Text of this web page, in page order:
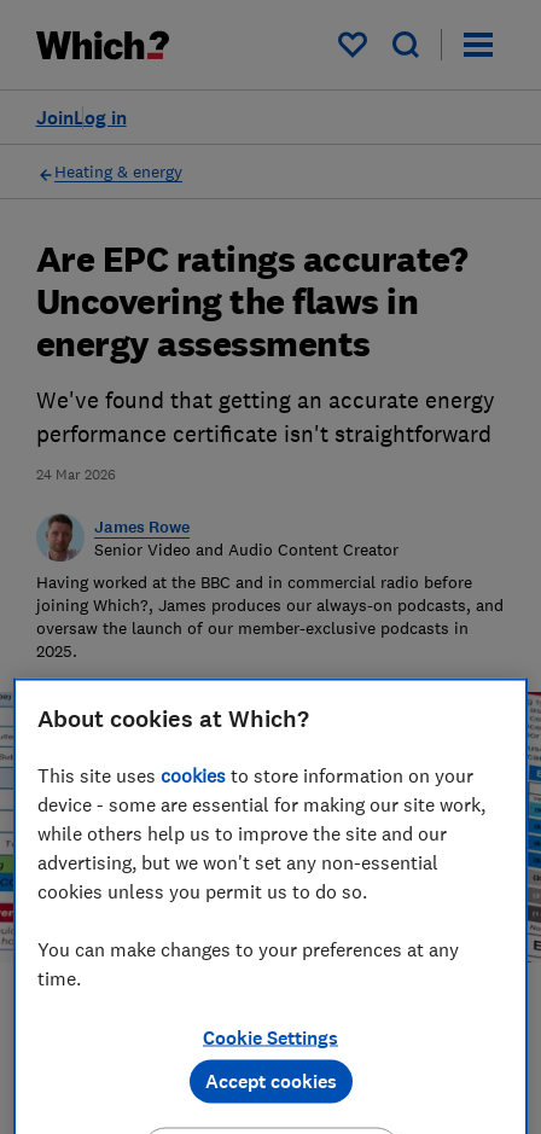
My saved items
Log in
Join
Heating & energy
24 Mar 2026
Are EPC ratings accurate?
Uncovering the flaws in
energy assessments
We've found that getting an accurate energy
performance certificate isn't straightforward
James Rowe
Senior Video and Audio Content Creator
Having worked at the BBC and in commercial radio before
joining Which?, James produces our always-on podcasts, and
oversaw the launch of our member-exclusive podcasts in
2025.
Set as preferred source
About cookies at Which?
This site usescookies to store information on your
device - some are essential for making our site work,
while others help us to improve the site and our
advertising, but we won't set any non-essential
cookies unless you permit us to do so.
You can make changes to your preferences at any
time.
Cookie Settings
Accept cookies